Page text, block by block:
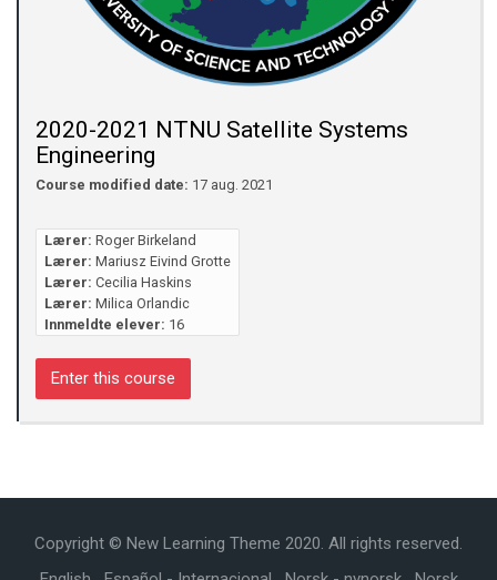
2020-2021 NTNU Satellite Systems
Engineering
Course modified date: 17 aug. 2021
Lærer: Roger Birkeland
Lærer: Mariusz Eivind Grotte
Lærer: Cecilia Haskins
Lærer: Milica Orlandic
Innmeldte elever: 16
Enter this course
Copyright © New Learning Theme 2020. All rights reserved.